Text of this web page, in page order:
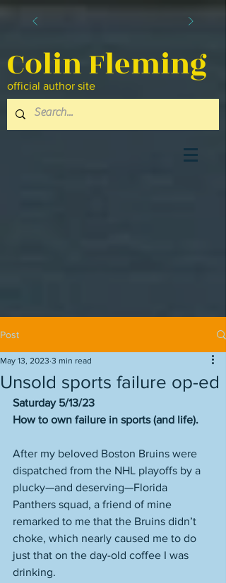
Colin Fleming
official author site
Post
Unsold sports failure op-ed
May 13, 2023 3 min read
Saturday 5/13/23
How to own failure in sports (and life).
After my beloved Boston Bruins were
dispatched from the NHL playoffs by a
plucky—and deserving—Florida
Panthers squad, a friend of mine
remarked to me that the Bruins didn’t
choke, which nearly caused me to do
just that on the day-old coffee I was
drinking.